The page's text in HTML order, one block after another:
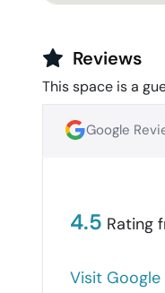
Reviews
This space is a
Google
4.5 Rating
Visit Google